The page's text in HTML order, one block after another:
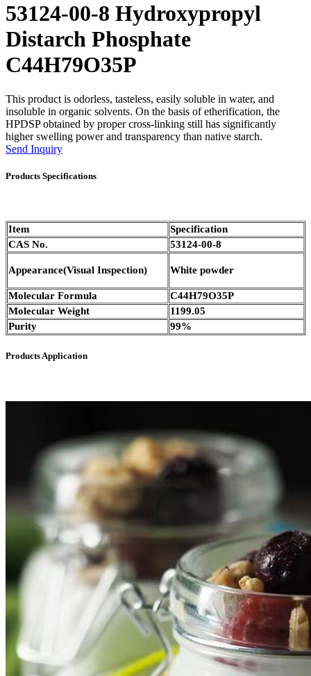
53124-00-8 Hydroxypropyl
Distarch Phosphate
C44H79O35P
This product is odorless, tasteless, easily soluble in water, and
insoluble in organic solvents. On the basis of etherification, the
HPDSP obtained by proper cross-linking still has significantly
higher swelling power and transparency than native starch.
Send Inquiry
Products Specifications
Item
Specification
CAS No.
53124-00-8
Appearance(Visual Inspection) White powder
Molecular Formula
C44H79O35P
Molecular Weight
1199.05
Purity
99%
Products Application